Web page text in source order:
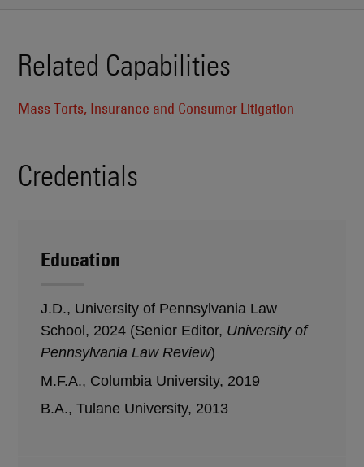
Related Capabilities
Mass Torts, Insurance and Consumer Litigation
Credentials
Education
J.D., University of Pennsylvania Law
School, 2024 (Senior Editor, University of
Pennsylvania Law Review)
M.F.A., Columbia University, 2019
B.A., Tulane University, 2013